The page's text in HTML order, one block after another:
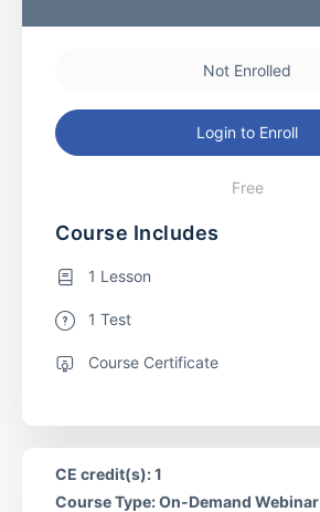
Not Enrolled
Login to Enroll
Free
Course Includes
1 Lesson
1 Test
Course Certificate
CE credit(s): 1
Course Type: On-Demand Webinar